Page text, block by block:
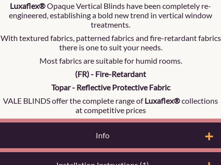
Luxaflex®Opaque Vertical Blinds have been completely re-
engineered, establishing a bold new trend in vertical window
treatments.
With textured fabrics, patterned fabrics and fire-retardant fabrics
there is one to suit your needs.
Most fabrics are suitable for humid rooms.
(FR) - Fire-Retardant
Topar - Reflective Protective Fabric
VALE BLINDS offer the complete range ofLuxaflex®collections
at competitive prices
Info